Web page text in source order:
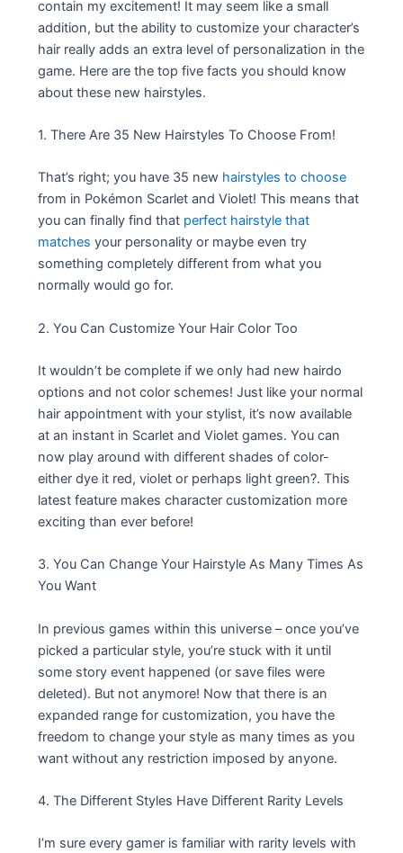
contain my excitement! It may seem like a small
addition, but the ability to customize your character’s
hair really adds an extra level of personalization in the
game. Here are the top five facts you should know
about these new hairstyles.
1. There Are 35 New Hairstyles To Choose From!
That’s right; you have 35 new hairstyles to choose
from in Pokémon Scarlet and Violet! This means that
you can finally find that perfect hairstyle that
matches your personality or maybe even try
something completely different from what you
normally would go for.
2. You Can Customize Your Hair Color Too
It wouldn’t be complete if we only had new hairdo
options and not color schemes! Just like your normal
hair appointment with your stylist, it’s now available
at an instant in Scarlet and Violet games. You can
now play around with different shades of color-
either dye it red, violet or perhaps light green?. This
latest feature makes character customization more
exciting than ever before!
3. You Can Change Your Hairstyle As Many Times As
You Want
In previous games within this universe – once you’ve
picked a particular style, you’re stuck with it until
some story event happened (or save files were
deleted). But not anymore! Now that there is an
expanded range for customization, you have the
freedom to change your style as many times as you
want without any restriction imposed by anyone.
4. The Different Styles Have Different Rarity Levels
I’m sure every gamer is familiar with rarity levels with